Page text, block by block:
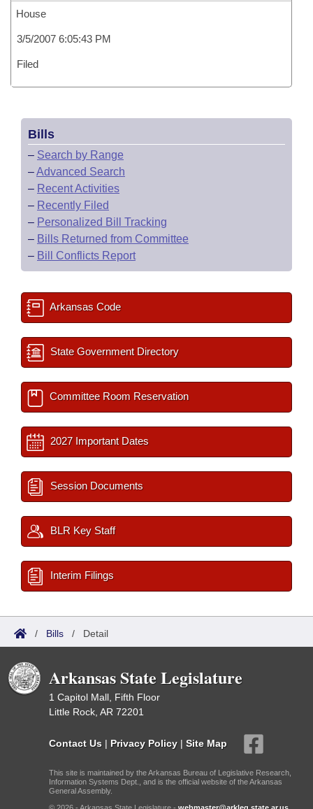
House
3/5/2007 6:05:43 PM
Filed
Bills
– Search by Range
–Advanced Search
– Recent Activities
– Recently Filed
– Personalized Bill Tracking
– Bills Returned from Committee
– Bill Conflicts Report
Arkansas Code
State Government Directory
Committee Room Reservation
2027 Important Dates
Session Documents
BLR Key Staff
Interim Filings
/ Bills / Detail
Arkansas State Legislature
1 Capitol Mall, Fifth Floor
Little Rock, AR 72201
Contact Us | Privacy Policy | Site Map
This site is maintained by the Arkansas Bureau of Legislative Research,
Information Systems Dept., and is the official website of the Arkansas
General Assembly.